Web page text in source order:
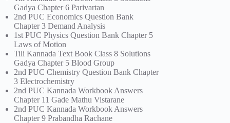
Gadya Chapter 6 Parivartan
2nd PUC Economics Question Bank
Chapter 3 Demand Analysis
1st PUC Physics Question Bank Chapter 5
Laws of Motion
Tili Kannada Text Book Class 8 Solutions
Gadya Chapter 5 Blood Group
2nd PUC Chemistry Question Bank Chapter
3 Electrochemistry
2nd PUC Kannada Workbook Answers
Chapter 11 Gade Mathu Vistarane
2nd PUC Kannada Workbook Answers
Chapter 9 Prabandha Rachane